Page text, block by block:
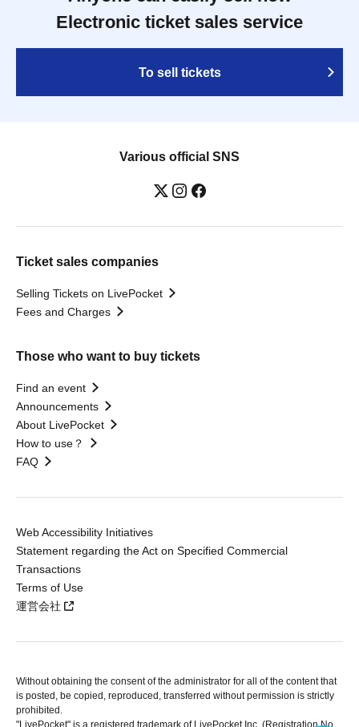
Electronic ticket sales service
To sell tickets
Various official SNS
Ticket sales companies
Selling Tickets on LivePocket
Fees and Charges
Those who want to buy tickets
Find an event
Announcements
About LivePocket
How to use？
FAQ
Web Accessibility Initiatives
Statement regarding the Act on Specified Commercial
Transactions
Terms of Use
運営会社
Without obtaining the consent of the administrator for all of the content that
is posted, be copied, reproduced, transferred without permission is strictly
prohibited.
"LivePocket" is a registered trademark of LivePocket Inc. (Registration No.